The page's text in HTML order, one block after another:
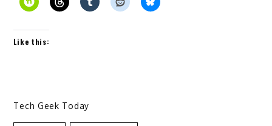
Like this:
Tech Geek Today